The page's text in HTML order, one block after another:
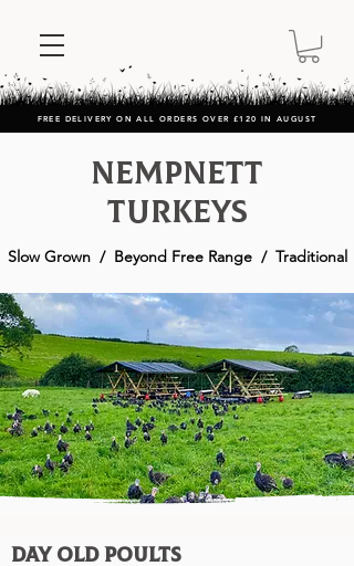
FREE DELIVERY ON ALL ORDERS OVER £120 IN AUGUST
Nempnett
Turkeys
Slow Grown / Beyond Free Range / Traditional
Day Old Poults